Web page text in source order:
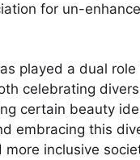
for un-
played a dual role
celebrating
certain beauty
embracing this
more inclusive